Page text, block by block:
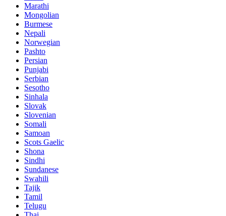
Marathi
Mongolian
Burmese
Nepali
Norwegian
Pashto
Persian
Punjabi
Serbian
Sesotho
Sinhala
Slovak
Slovenian
Somali
Samoan
Scots Gaelic
Shona
Sindhi
Sundanese
Swahili
Tajik
Tamil
Telugu